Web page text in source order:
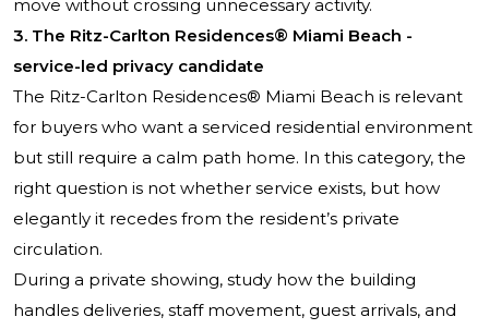
move without crossing unnecessary activity.
3. The Ritz-Carlton Residences® Miami Beach -
service-led privacy candidate
The Ritz-Carlton Residences® Miami Beach is relevant
for buyers who want a serviced residential environment
but still require a calm path home. In this category, the
right question is not whether service exists, but how
elegantly it recedes from the resident’s private
circulation.
During a private showing, study how the building
handles deliveries, staff movement, guest arrivals, and